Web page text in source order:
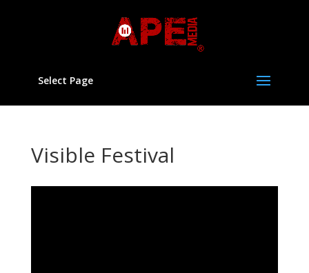
Select Page
Visible Festival